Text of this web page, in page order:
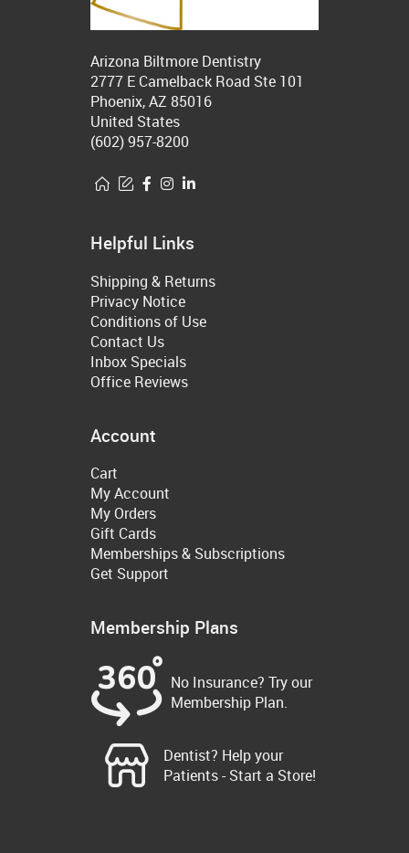
Arizona Biltmore Dentistry
2777 E Camelback Road Ste 101
Phoenix, AZ 85016
United States
(602) 957-8200
Helpful Links
Shipping & Returns
Privacy Notice
Conditions of Use
Contact Us
Inbox Specials
Office Reviews
Account
Cart
My Account
My Orders
Gift Cards
Memberships & Subscriptions
Get Support
Membership Plans
No Insurance? Try our
Membership Plan.
Dentist? Help your
Patients - Start a Store!